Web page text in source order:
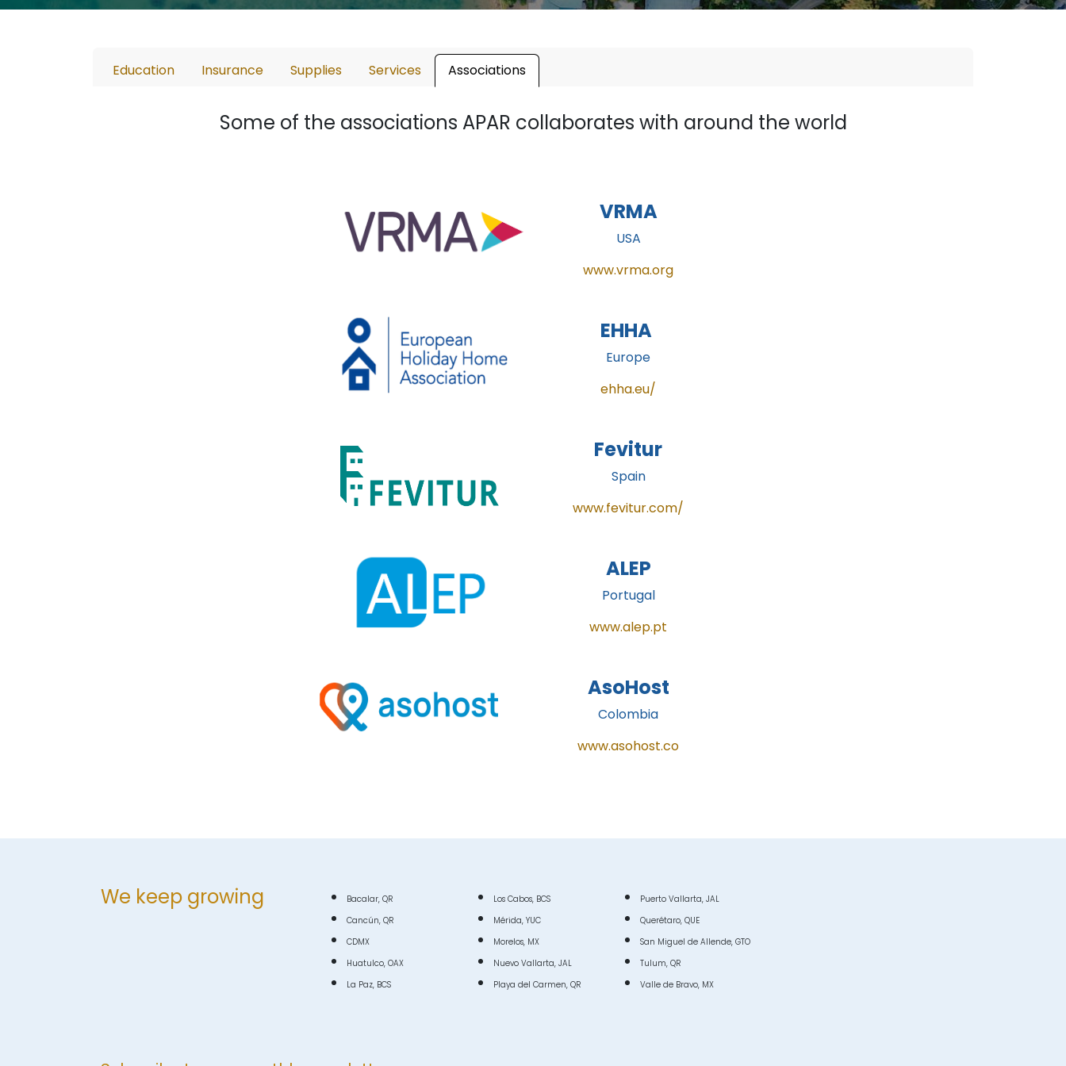
Education Insurance Supplies Services Associations
Some of the associations APAR collaborates with around the world
VRMA
USA
www.vrma.org
EHHA
Europe
ehha.eu/
Fevitur
Spain
www.fevitur.com/
ALEP
Portugal
www.alep.pt
AsoHost
Colombia
www.asohost.co
Los Cabos, BCS
Mérida, YUC
Morelos, MX
Nuevo Vallarta, JAL
Playa del Carmen, QR
Bacalar, QR
Cancún, QR
CDMX
Huatulco, OAX
La Paz, BCS
Puerto Vallarta, JAL
Querétaro, QUE
San Miguel de Allende, GTO
Tulum, QR
Valle de Bravo, MX
We keep growing